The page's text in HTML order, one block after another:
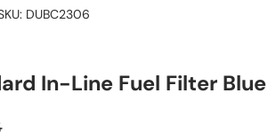
DUBC2306
In-Line Fuel Filter Blue
price